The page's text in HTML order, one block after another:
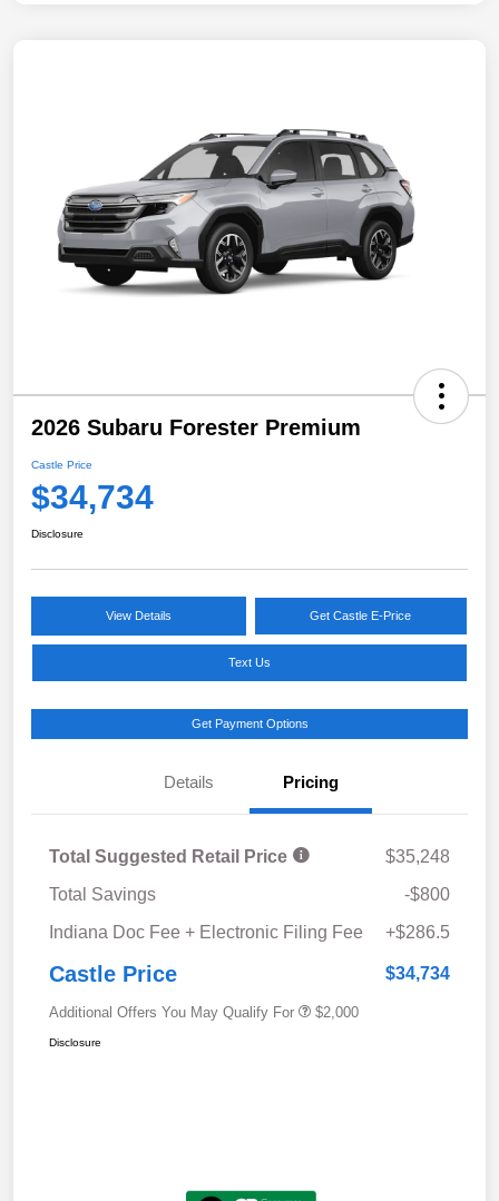
2026 Subaru Forester Premium
Castle Price
$34,734
Disclosure
View Details Get Castle E-Price
Text Us
Get Payment Options
Details Pricing
Total Suggested Retail Price
$35,248
Total Savings
-$800
Indiana Doc Fee + Electronic Filing Fee
+$286.5
Castle Price $34,734
Additional Offers You May Qualify For $2,000
Disclosure